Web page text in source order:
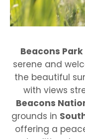
Beacons
serene and
the beautiful
with views
Beacons
grounds in
offering a